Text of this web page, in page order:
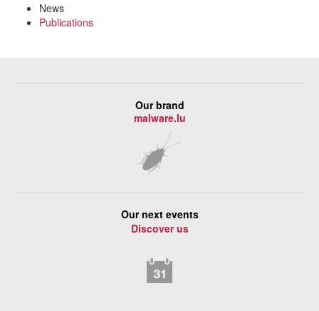
News
Publications
Our brand
malware.lu
Our next events
Discover us